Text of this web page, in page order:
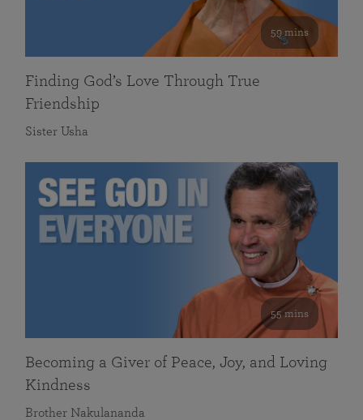
59 mins
Finding God’s Love Through True
Friendship
Sister Usha
55 mins
Becoming a Giver of Peace, Joy, and Loving
Kindness
Brother Nakulananda